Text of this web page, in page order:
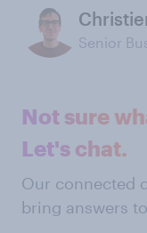
Senior
Not sure
Let's chat.
Our connected
bring answers